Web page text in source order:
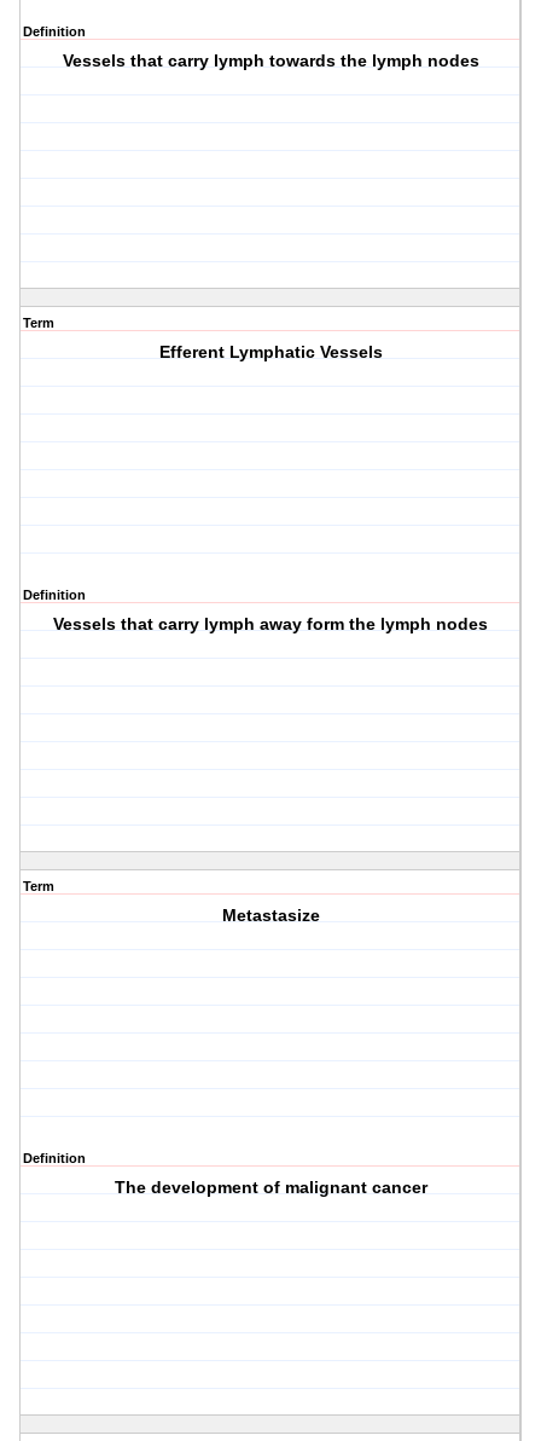
Definition
Vessels that carry lymph towards the lymph nodes
Term
Efferent Lymphatic Vessels
Definition
Vessels that carry lymph away form the lymph nodes
Term
Metastasize
Definition
The development of malignant cancer